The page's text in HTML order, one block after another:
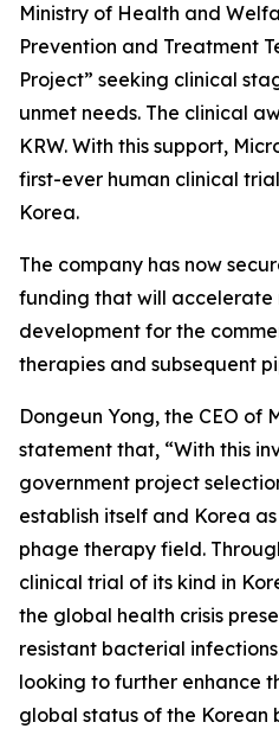
Ministry of Health and
Prevention and Treatment
Project” seeking clinical
unmet needs. The clinical
KRW. With this support,
first-ever human clinical
Korea.
The company has now
funding that will accelerate
development for the
therapies and subsequent
Dongeun Yong, the CEO of
statement that, “With this
government project
establish itself and Korea
phage therapy field.
clinical trial of its kind in
the global health crisis
resistant bacterial
looking to further enhance
global status of the Korean